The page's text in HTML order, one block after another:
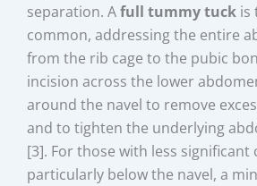
separation. Afull tummy tuck is
common, addressing the entire
from the rib cage to the pubic
incision across the lower
around the navel to remove
and to tighten the underlying
[3]. For those with less significant
particularly below the navel, a